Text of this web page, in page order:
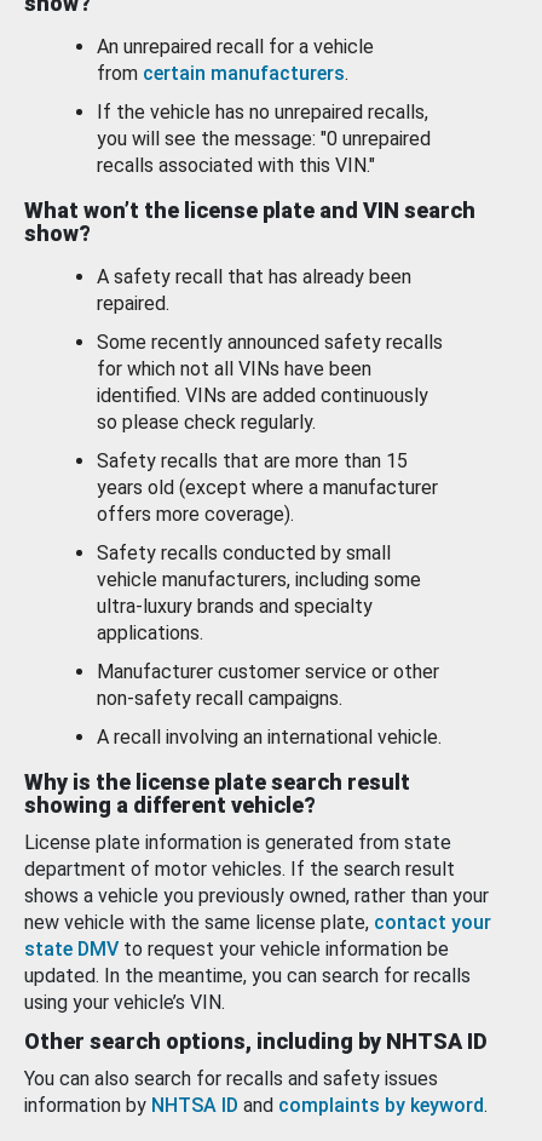
An unrepaired recall for a vehicle
from certain manufacturers.
If the vehicle has no unrepaired recalls,
you will see the message: "0 unrepaired
recalls associated with this VIN."
What won’t the license plate and VIN search
show?
A safety recall that has already been
repaired.
Some recently announced safety recalls
for which not all VINs have been
identified. VINs are added continuously
so please check regularly.
Safety recalls that are more than 15
years old (except where a manufacturer
offers more coverage).
Safety recalls conducted by small
vehicle manufacturers, including some
ultra-luxury brands and specialty
applications.
Manufacturer customer service or other
non-safety recall campaigns.
A recall involving an international vehicle.
Why is the license plate search result
showing a different vehicle?
License plate information is generated from state
department of motor vehicles. If the search result
shows a vehicle you previously owned, rather than your
new vehicle with the same license plate, contact your
state DMV to request your vehicle information be
updated. In the meantime, you can search for recalls
using your vehicle’s VIN.
Other search options, including by NHTSA ID
You can also search for recalls and safety issues
information by NHTSA ID and complaints by keyword.